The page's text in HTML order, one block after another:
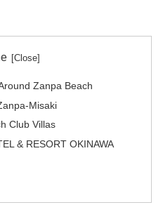
Zanpa Beach
Misaki
Club Villas
& RESORT OKINAWA